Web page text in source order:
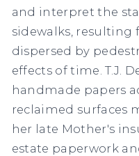
and interpret the
sidewalks,
dispersed by
effects of time. T.J.
handmade papers
reclaimed surfaces
her late Mother's
estate paperwork